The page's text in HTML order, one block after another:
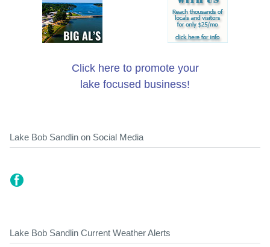
Click here to promote your
lake focused business!
Lake Bob Sandlin on Social Media
Lake Bob Sandlin Current Weather Alerts